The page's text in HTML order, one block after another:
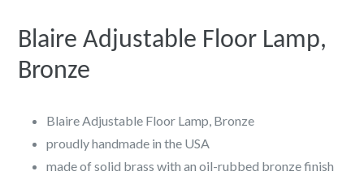
Blaire Adjustable Floor Lamp,
Bronze
Blaire Adjustable Floor Lamp, Bronze
proudly handmade in the USA
made of solid brass with an oil-rubbed bronze finish